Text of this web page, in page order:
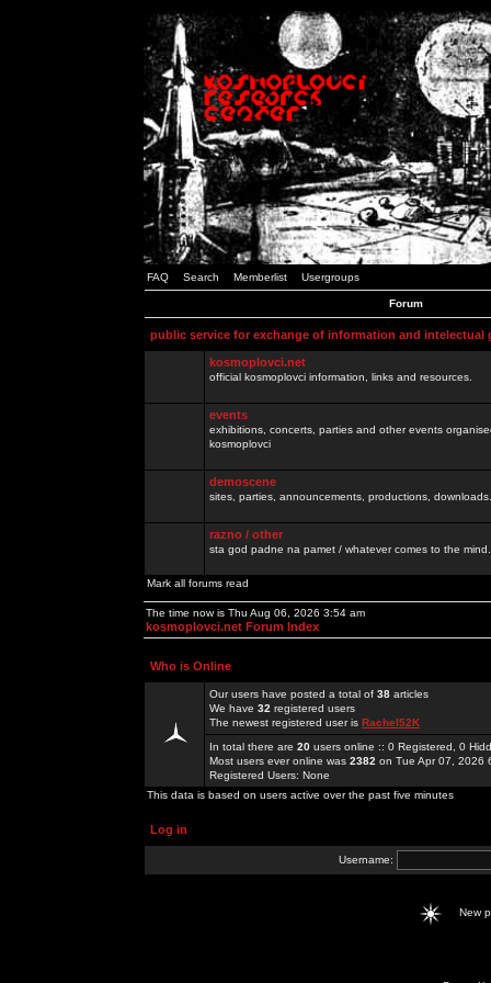
FAQ Search Memberlist Usergroups
Forum
public service for exchange of information and intelectual
kosmoplovci.net
official kosmoplovci information, links and resources.
events
exhibitions, concerts, parties and other events
kosmoplovci
demoscene
sites, parties, announcements, productions,
razno / other
sta god padne na pamet / whatever comes to the
Mark all forums read
The time now is Thu Aug 06, 2026 3:54 am
kosmoplovci.net Forum Index
Who is Online
Our users have posted a total of 38 articles
We have 32 registered users
The newest registered user is Rachel52K
In total there are 20 users online :: 0 Registered, 0
Most users ever online was 2382 on Tue Apr 07, 2026
Registered Users: None
This data is based on users active over the past five minutes
Log in
Username:
New